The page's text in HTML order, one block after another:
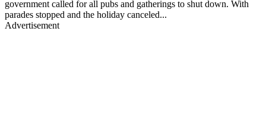
government called for all pubs and gatherings to shut down. With
parades stopped and the holiday canceled...
Advertisement